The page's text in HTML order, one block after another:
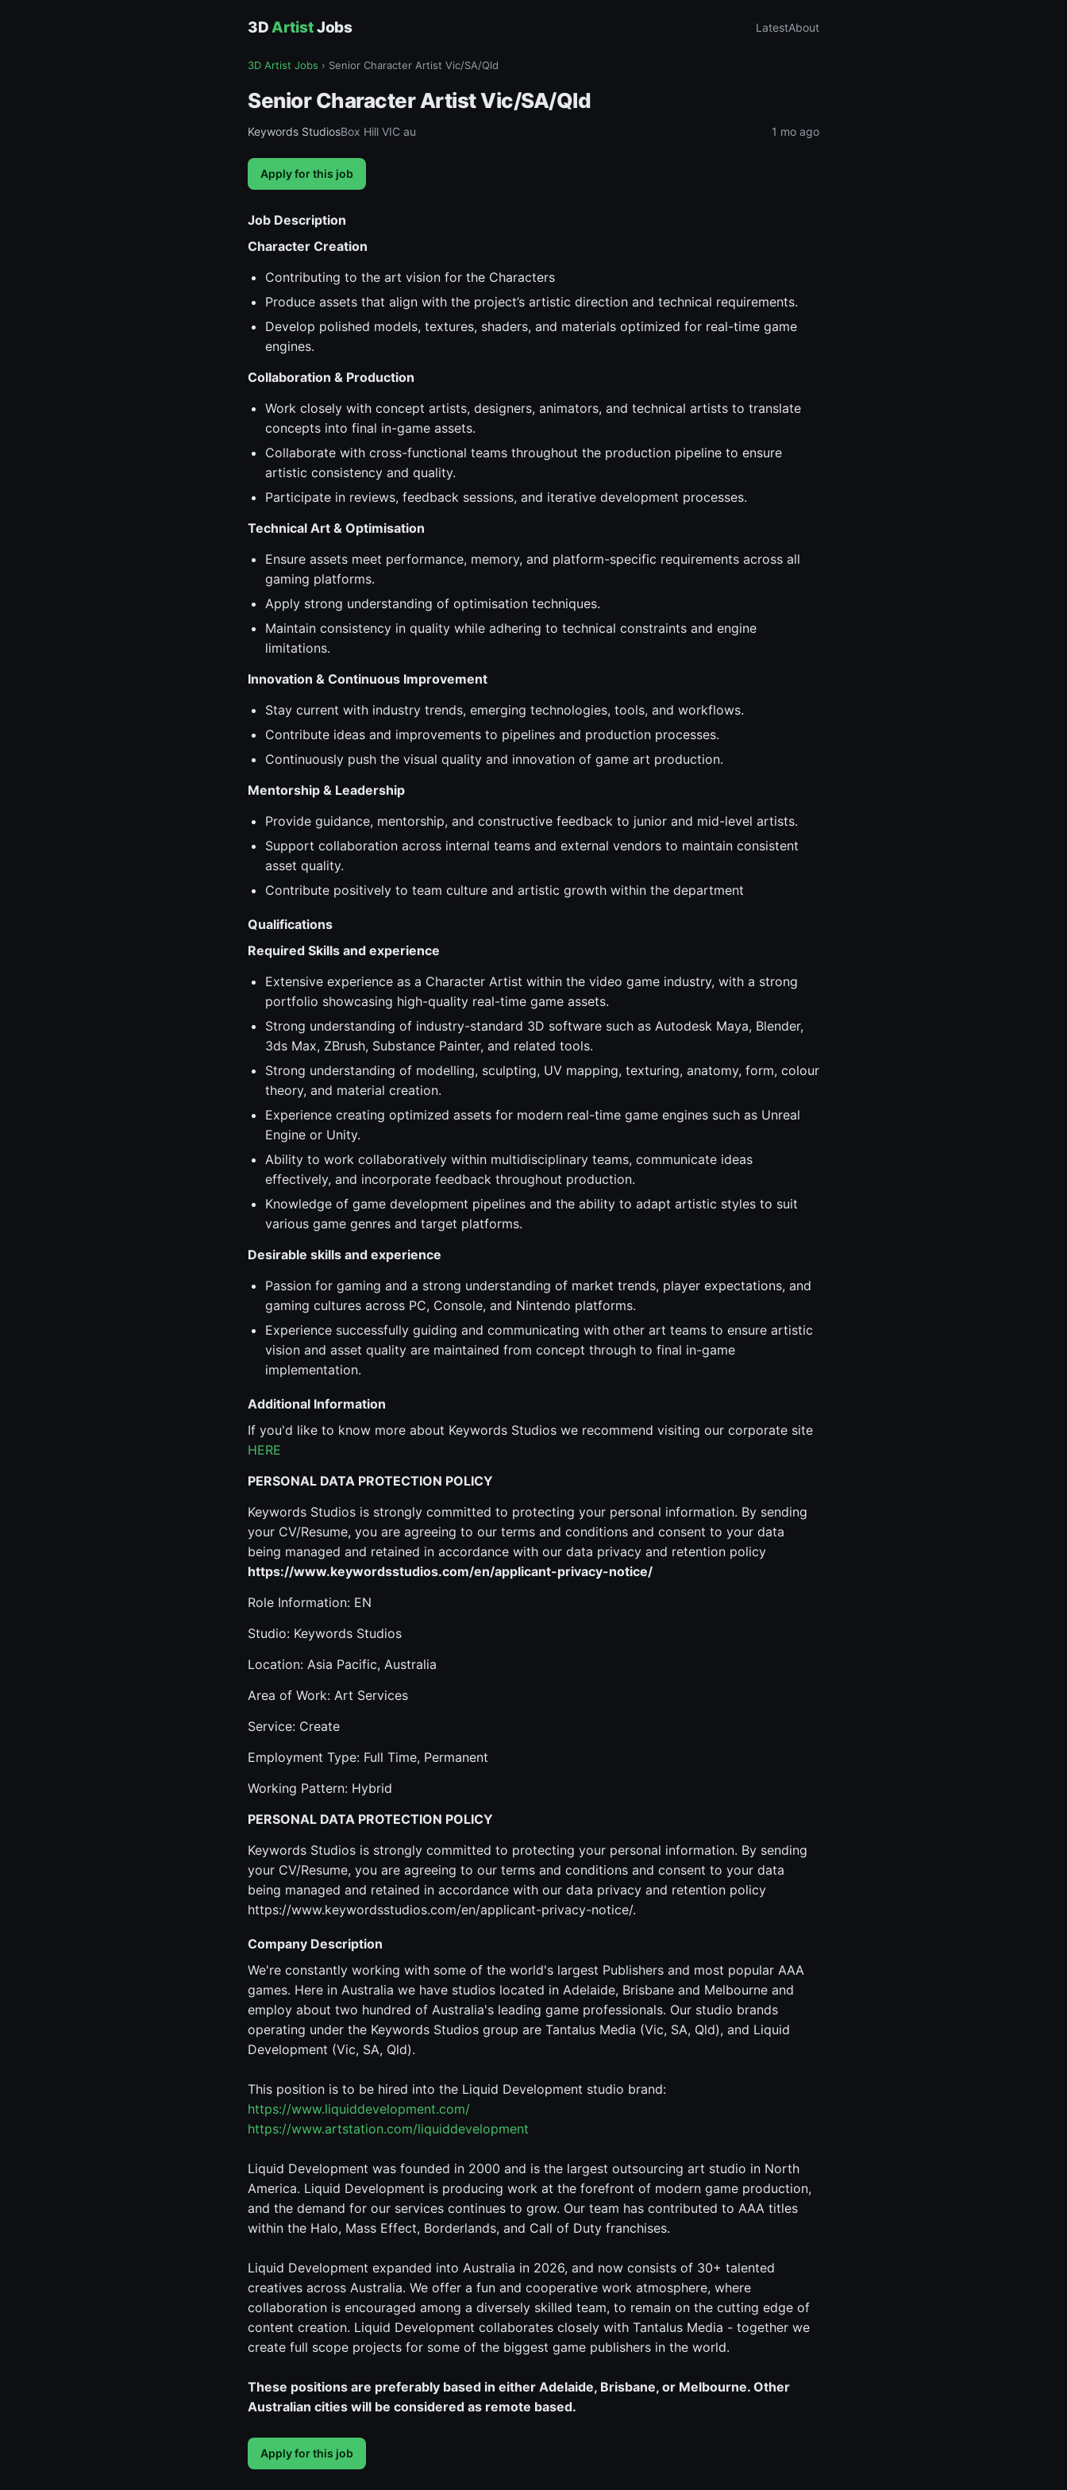
3DArtistJobs LatestAbout
3D Artist Jobs › Senior Character Artist Vic/SA/Qld
Senior Character Artist Vic/SA/Qld
Keywords StudiosBox Hill VIC au 1 mo ago
Apply for this job
Job Description
Character Creation
Contributing to the art vision for the Characters
Produce assets that align with the project’s artistic direction and technical requirements.
Develop polished models, textures, shaders, and materials optimized for real-time game
engines.
Collaboration & Production
Work closely with concept artists, designers, animators, and technical artists to translate
concepts into final in-game assets.
Collaborate with cross-functional teams throughout the production pipeline to ensure
artistic consistency and quality.
Participate in reviews, feedback sessions, and iterative development processes.
Technical Art & Optimisation
Ensure assets meet performance, memory, and platform-specific requirements across all
gaming platforms.
Apply strong understanding of optimisation techniques.
Maintain consistency in quality while adhering to technical constraints and engine
limitations.
Innovation & Continuous Improvement
Stay current with industry trends, emerging technologies, tools, and workflows.
Contribute ideas and improvements to pipelines and production processes.
Continuously push the visual quality and innovation of game art production.
Mentorship & Leadership
Provide guidance, mentorship, and constructive feedback to junior and mid-level artists.
Support collaboration across internal teams and external vendors to maintain consistent
asset quality.
Contribute positively to team culture and artistic growth within the department
Qualifications
Required Skills and experience
Extensive experience as a Character Artist within the video game industry, with a strong
portfolio showcasing high-quality real-time game assets.
Strong understanding of industry-standard 3D software such as Autodesk Maya, Blender,
3ds Max, ZBrush, Substance Painter, and related tools.
Strong understanding of modelling, sculpting, UV mapping, texturing, anatomy, form, colour
theory, and material creation.
Experience creating optimized assets for modern real-time game engines such as Unreal
Engine or Unity.
Ability to work collaboratively within multidisciplinary teams, communicate ideas
effectively, and incorporate feedback throughout production.
Knowledge of game development pipelines and the ability to adapt artistic styles to suit
various game genres and target platforms.
Desirable skills and experience
Passion for gaming and a strong understanding of market trends, player expectations, and
gaming cultures across PC, Console, and Nintendo platforms.
Experience successfully guiding and communicating with other art teams to ensure artistic
vision and asset quality are maintained from concept through to final in-game
implementation.
Additional Information
If you'd like to know more about Keywords Studios we recommend visiting our corporate site
HERE
PERSONAL DATA PROTECTION POLICY
Keywords Studios is strongly committed to protecting your personal information. By sending
your CV/Resume, you are agreeing to our terms and conditions and consent to your data
being managed and retained in accordance with our data privacy and retention policy
https://www.keywordsstudios.com/en/applicant-privacy-notice/
Role Information: EN
Studio: Keywords Studios
Location: Asia Pacific, Australia
Area of Work: Art Services
Service: Create
Employment Type: Full Time, Permanent
Working Pattern: Hybrid
PERSONAL DATA PROTECTION POLICY
Keywords Studios is strongly committed to protecting your personal information. By sending
your CV/Resume, you are agreeing to our terms and conditions and consent to your data
being managed and retained in accordance with our data privacy and retention policy
https://www.keywordsstudios.com/en/applicant-privacy-notice/.
Company Description
We're constantly working with some of the world's largest Publishers and most popular AAA
games. Here in Australia we have studios located in Adelaide, Brisbane and Melbourne and
employ about two hundred of Australia's leading game professionals. Our studio brands
operating under the Keywords Studios group are Tantalus Media (Vic, SA, Qld), and Liquid
Development (Vic, SA, Qld).
This position is to be hired into the Liquid Development studio brand:
https://www.liquiddevelopment.com/
https://www.artstation.com/liquiddevelopment
Liquid Development was founded in 2000 and is the largest outsourcing art studio in North
America. Liquid Development is producing work at the forefront of modern game production,
and the demand for our services continues to grow. Our team has contributed to AAA titles
within the Halo, Mass Effect, Borderlands, and Call of Duty franchises.
Liquid Development expanded into Australia in 2026, and now consists of 30+ talented
creatives across Australia. We offer a fun and cooperative work atmosphere, where
collaboration is encouraged among a diversely skilled team, to remain on the cutting edge of
content creation. Liquid Development collaborates closely with Tantalus Media - together we
create full scope projects for some of the biggest game publishers in the world.
These positions are preferably based in either Adelaide, Brisbane, or Melbourne. Other
Australian cities will be considered as remote based.
Apply for this job